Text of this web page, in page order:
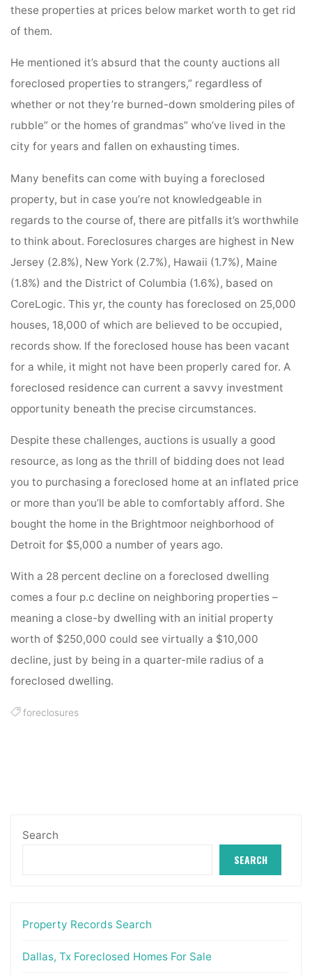
these properties at prices below market worth to get rid
of them.
He mentioned it’s absurd that the county auctions all
foreclosed properties to strangers,” regardless of
whether or not they’re burned-down smoldering piles of
rubble” or the homes of grandmas” who’ve lived in the
city for years and fallen on exhausting times.
Many benefits can come with buying a foreclosed
property, but in case you’re not knowledgeable in
regards to the course of, there are pitfalls it’s worthwhile
to think about. Foreclosures charges are highest in New
Jersey (2.8%), New York (2.7%), Hawaii (1.7%), Maine
(1.8%) and the District of Columbia (1.6%), based on
CoreLogic. This yr, the county has foreclosed on 25,000
houses, 18,000 of which are believed to be occupied,
records show. If the foreclosed house has been vacant
for a while, it might not have been properly cared for. A
foreclosed residence can current a savvy investment
opportunity beneath the precise circumstances.
Despite these challenges, auctions is usually a good
resource, as long as the thrill of bidding does not lead
you to purchasing a foreclosed home at an inflated price
or more than you’ll be able to comfortably afford. She
bought the home in the Brightmoor neighborhood of
Detroit for $5,000 a number of years ago.
With a 28 percent decline on a foreclosed dwelling
comes a four p.c decline on neighboring properties –
meaning a close-by dwelling with an initial property
worth of $250,000 could see virtually a $10,000
decline, just by being in a quarter-mile radius of a
foreclosed dwelling.
foreclosures
Search
SEARCH
Property Records Search
Dallas, Tx Foreclosed Homes For Sale